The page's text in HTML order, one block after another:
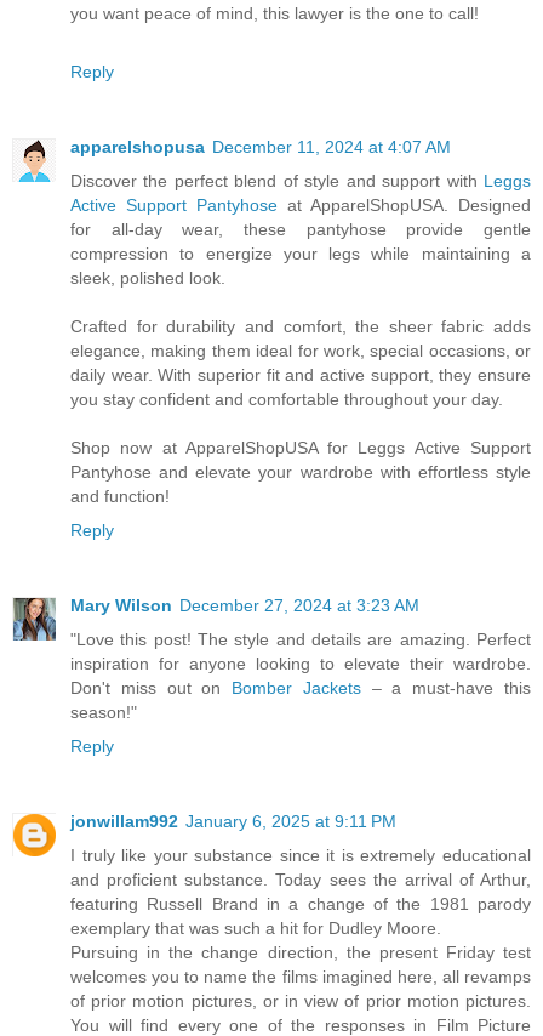
you want peace of mind, this lawyer is the one to call!
Reply
apparelshopusa December 11, 2024 at 4:07 AM
Discover the perfect blend of style and support with Leggs
Active Support Pantyhose at ApparelShopUSA. Designed
for all-day wear, these pantyhose provide gentle
compression to energize your legs while maintaining a
sleek, polished look.
Crafted for durability and comfort, the sheer fabric adds
elegance, making them ideal for work, special occasions, or
daily wear. With superior fit and active support, they ensure
you stay confident and comfortable throughout your day.
Shop now at ApparelShopUSA for Leggs Active Support
Pantyhose and elevate your wardrobe with effortless style
and function!
Reply
Mary Wilson December 27, 2024 at 3:23 AM
"Love this post! The style and details are amazing. Perfect
inspiration for anyone looking to elevate their wardrobe.
Don't miss out on Bomber Jackets – a must-have this
season!"
Reply
jonwillam992 January 6, 2025 at 9:11 PM
I truly like your substance since it is extremely educational
and proficient substance. Today sees the arrival of Arthur,
featuring Russell Brand in a change of the 1981 parody
exemplary that was such a hit for Dudley Moore.
Pursuing in the change direction, the present Friday test
welcomes you to name the films imagined here, all revamps
of prior motion pictures, or in view of prior motion pictures.
You will find every one of the responses in Film Picture